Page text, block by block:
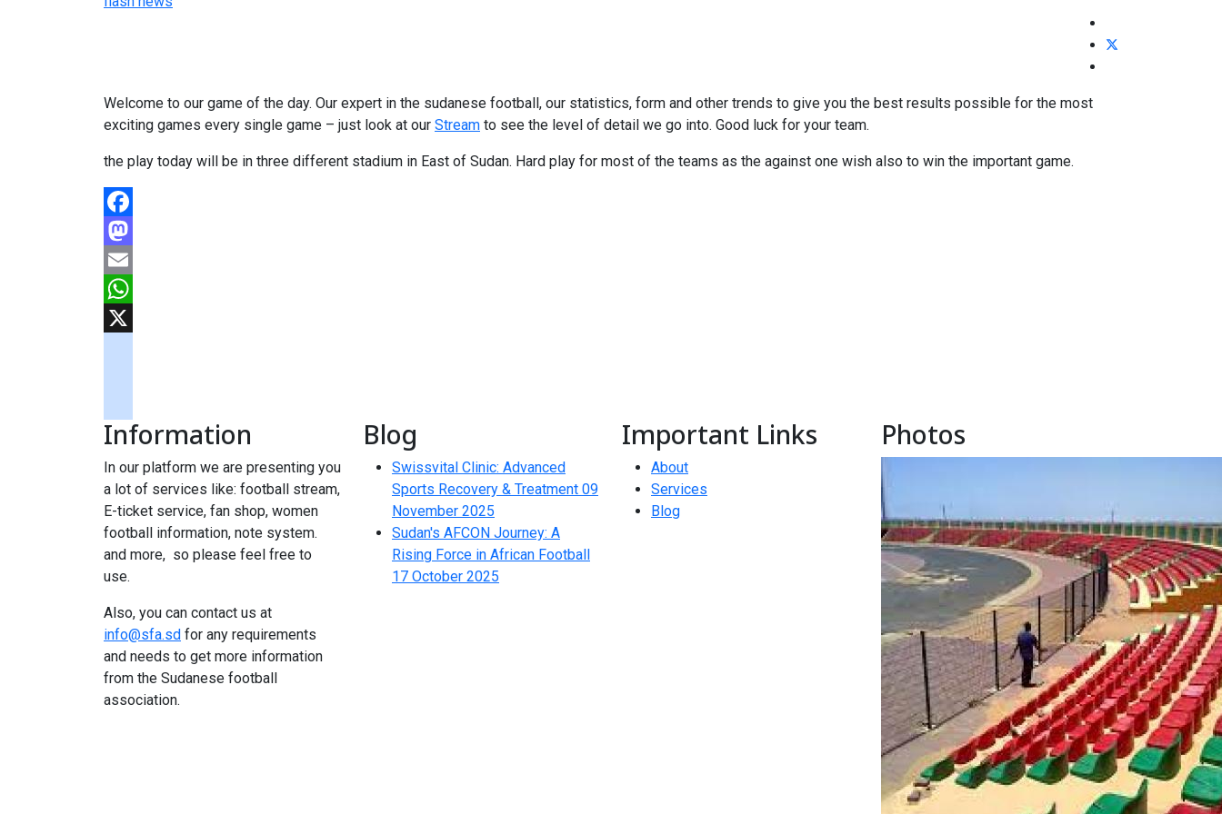
Welcome to our game of the day. Our expert in the sudanese football, our statistics, form and other trends to give you the best results possible for the most
exciting games every single game – just look at our Stream to see the level of detail we go into. Good luck for your team.
the play today will be in three different stadium in East of Sudan. Hard play for most of the teams as the against one wish also to win the important game.
Facebook
Mastodon
Email
WhatsApp
tiktok
Information
In our platform we are presenting you
a lot of services like: football stream,
E-ticket service, fan shop, women
football information, note system.
and more, so please feel free to
use.
Also, you can contact us at
info@sfa.sd for any requirements
and needs to get more information
from the Sudanese football
association.
Blog
Swissvital Clinic: Advanced
Sports Recovery & Treatment 09
November 2025
Sudan's AFCON Journey: A
Rising Force in African Football
17 October 2025
Important Links
About
Services
Blog
Photos